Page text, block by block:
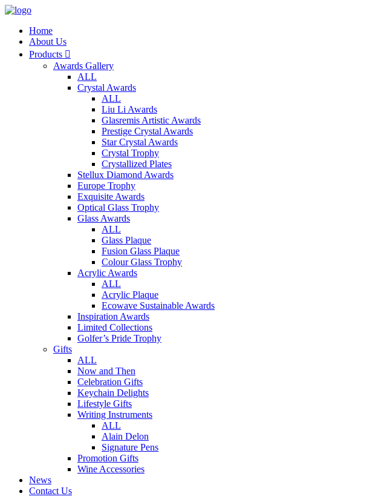
Home
About Us
Products 
Awards Gallery
ALL
Crystal Awards
ALL
Liu Li Awards
Glasremis Artistic Awards
Prestige Crystal Awards
Star Crystal Awards
Crystal Trophy
Crystallized Plates
Stellux Diamond Awards
Europe Trophy
Exquisite Awards
Optical Glass Trophy
Glass Awards
ALL
Glass Plaque
Fusion Glass Plaque
Colour Glass Trophy
Acrylic Awards
ALL
Acrylic Plaque
Ecowave Sustainable Awards
Inspiration Awards
Limited Collections
Golfer’s Pride Trophy
Gifts
ALL
Now and Then
Celebration Gifts
Keychain Delights
Lifestyle Gifts
Writing Instruments
ALL
Alain Delon
Signature Pens
Promotion Gifts
Wine Accessories
News
Contact Us